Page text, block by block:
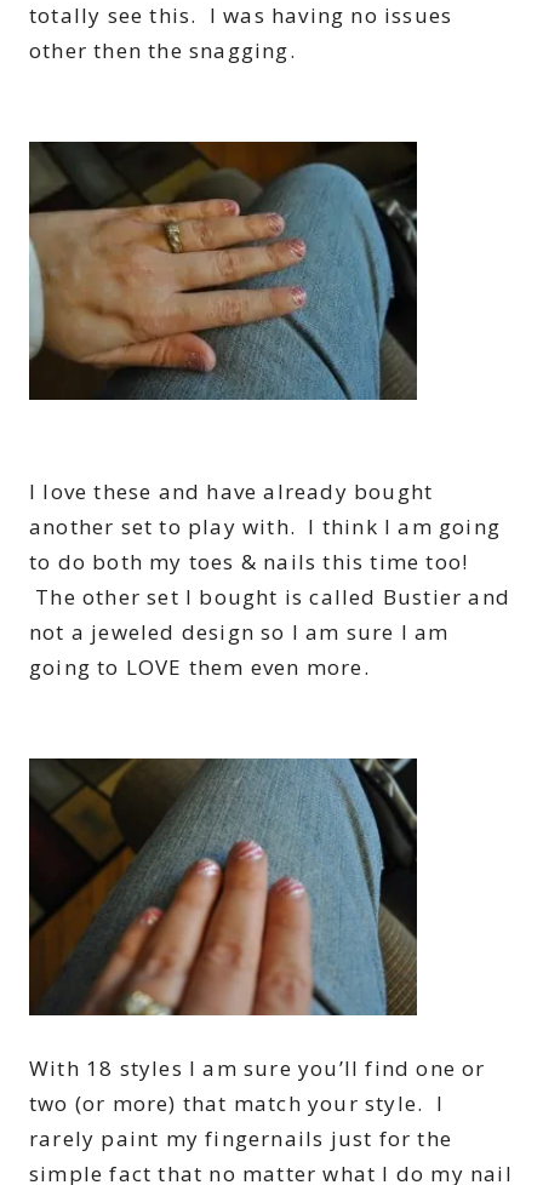
totally see this. I was having no issues
other then the snagging.
I love these and have already bought
another set to play with. I think I am going
to do both my toes & nails this time too!
The other set I bought is called Bustier and
not a jeweled design so I am sure I am
going to LOVE them even more.
With 18 styles I am sure you’ll find one or
two (or more) that match your style. I
rarely paint my fingernails just for the
simple fact that no matter what I do my nail